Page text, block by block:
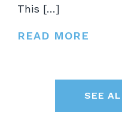
This […]
READ MORE
SEE